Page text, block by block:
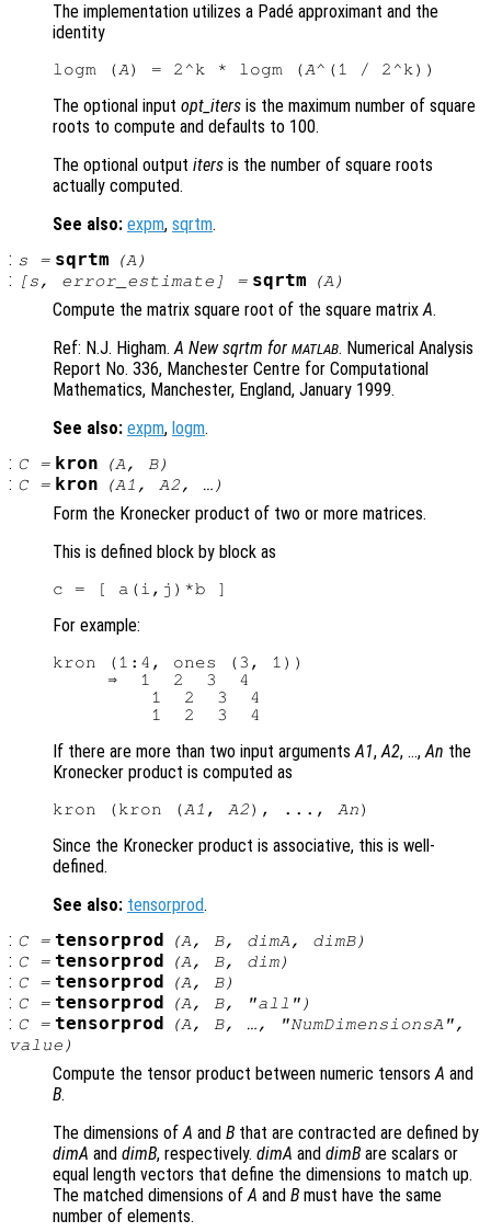
The implementation utilizes a Padé approximant and the
identity
logm (A) = 2^k * logm (A
The optional input opt_iters is the maximum number of square
roots to compute and defaults to 100.
The optional output iters is the number of square roots
actually computed.
See also: expm, sqrtm.
: s = sqrtm (A)
: [s, error_estimate ] = sqrtm (A)
Compute the matrix square root of the square matrixA.
Ref: N.J. Higham.A New sqrtm for MATLAB. Numerical Analysis
Report No. 336, Manchester Centre for Computational
Mathematics, Manchester, England, January 1999.
See also: expm, logm.
: C= kron (A, B)
: C= kron (A1 , A2, …)
Form the Kronecker product of two or more matrices.
This is defined block by block as
For example:
kron (1:4, ones (3, 1))
     ⇒  1  2  3  4
         1  2  3  4
If there are more than two input argumentsA1,A2, …,An the
Kronecker product is computed as
kron (kron (A1 , A2), ..., An
Since the Kronecker product is associative, this is well-
defined.
See also: tensorprod.
: C= tensorprod (A, B, dimA, dimB)
: C= tensorprod (A, B, dim)
: C= tensorprod (A, B)
: C= tensorprod (A, B, "all")
: C= tensorprod (A, B, …, "NumDimensionsA",
value )
Compute the tensor product between numeric tensorsA and
B.
The dimensions ofA and B that are contracted are defined by
dimA and dimB, respectively. dimA and dimB are scalars or
equal length vectors that define the dimensions to match up.
The matched dimensions ofA and B must have the same
number of elements.